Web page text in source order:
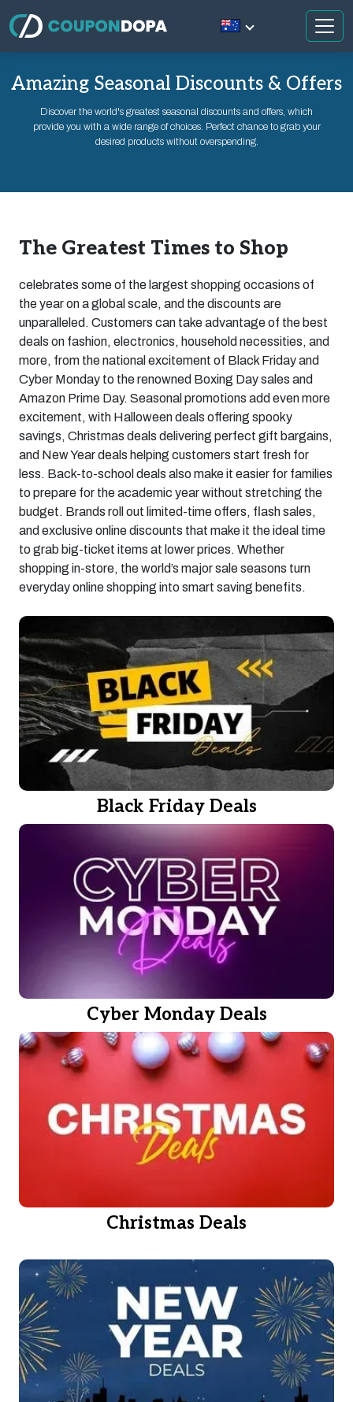
Amazing Seasonal Discounts & Offers
Discover the world's greatest seasonal discounts and offers, which
provide you with a wide range of choices. Perfect chance to grab your
desired products without overspending.
The Greatest Times to Shop
celebrates some of the largest shopping occasions of
the year on a global scale, and the discounts are
unparalleled. Customers can take advantage of the best
deals on fashion, electronics, household necessities, and
more, from the national excitement of Black Friday and
Cyber Monday to the renowned Boxing Day sales and
Amazon Prime Day. Seasonal promotions add even more
excitement, with Halloween deals offering spooky
savings, Christmas deals delivering perfect gift bargains,
and New Year deals helping customers start fresh for
less. Back-to-school deals also make it easier for families
to prepare for the academic year without stretching the
budget. Brands roll out limited-time offers, flash sales,
and exclusive online discounts that make it the ideal time
to grab big-ticket items at lower prices. Whether
shopping in-store, the world’s major sale seasons turn
everyday online shopping into smart saving benefits.
Black Friday Deals
Cyber Monday Deals
Christmas Deals